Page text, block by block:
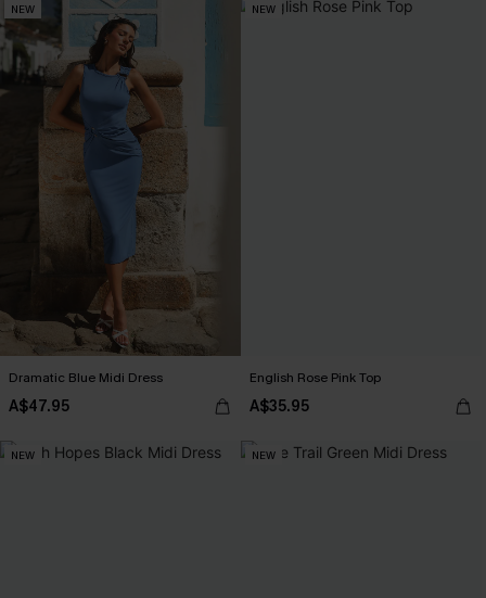
NEW
Dramatic Blue Midi Dress
A$47.95
NEW
English Rose Pink Top
A$35.95
NEW NEW